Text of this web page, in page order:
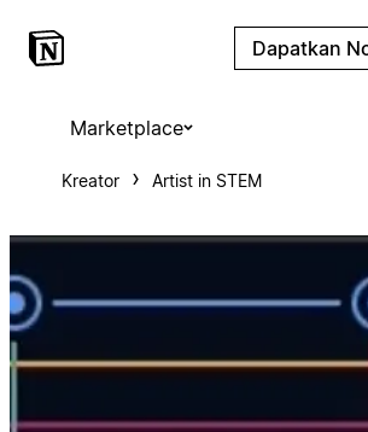
Dapatkan
Marketplace
Kreator Artist in STEM